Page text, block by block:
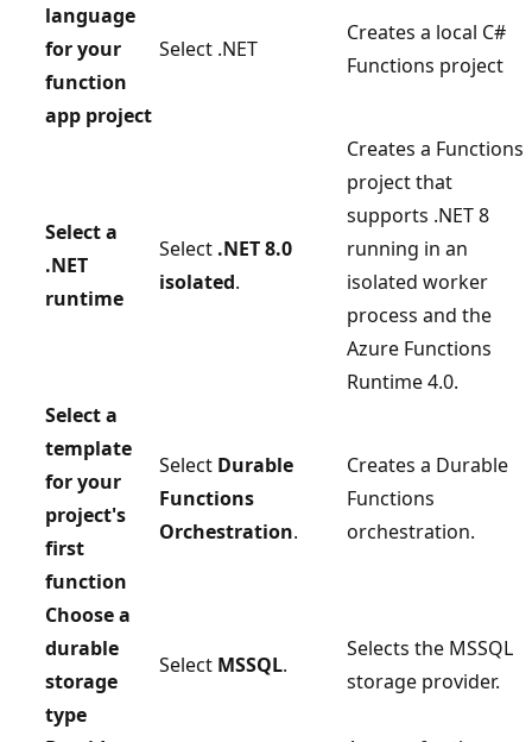
language
for your
function
app project
Select .NET
Creates a local C#
Functions project
Select a
.NET
runtime
Select .NET 8.0
isolated.
Creates a Functions
project that
supports .NET 8
running in an
isolated worker
process and the
Azure Functions
Runtime 4.0.
Select a
template
for your
project's
first
function
Select Durable
Functions
Orchestration.
Creates a Durable
Functions
orchestration.
Choose a
durable
storage
type
Select MSSQL.
Selects the MSSQL
storage provider.